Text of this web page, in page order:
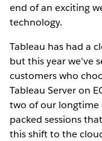
end of an exciting
technology.
Tableau has had a
but this year we've
customers who
Tableau Server on
two of our longtime
packed sessions
this shift to the